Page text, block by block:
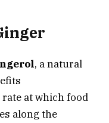
, a natural
at which food
along the